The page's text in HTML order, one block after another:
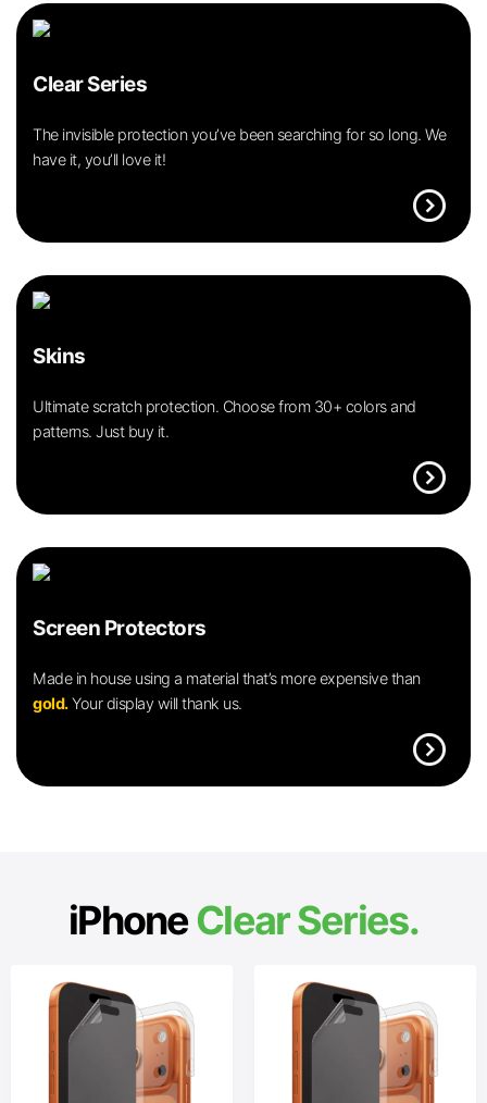
Clear Series
The invisible protection you’ve been searching for so long. We
have it, you’ll love it!
expand_circle_right
Skins
Ultimate scratch protection. Choose from 30+ colors and
patterns. Just buy it.
expand_circle_right
Screen Protectors
Made in house using a material that’s more expensive than
gold.Your display will thank us.
expand_circle_right
iPhoneClear Series.